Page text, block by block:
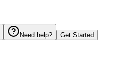
Need help? Get Started